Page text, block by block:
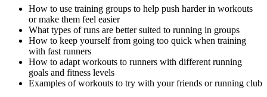
How to use training groups to help push harder in workouts
or make them feel easier
What types of runs are better suited to running in groups
How to keep yourself from going too quick when training
with fast runners
How to adapt workouts to runners with different running
goals and fitness levels
Examples of workouts to try with your friends or running club